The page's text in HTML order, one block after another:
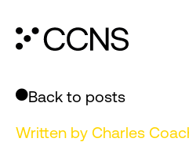
Back to posts
Written by Charles